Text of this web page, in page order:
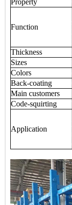
Property
Function
Thickness
Sizes
Colors
Back-coating
Main customers
Code-squirting
Application